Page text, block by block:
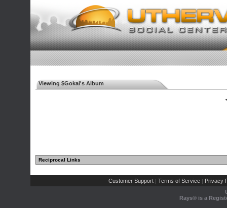
Viewing $Gokai's Album
Reciprocal Links
Customer Support | Terms of Service | Privacy
Rays® is a